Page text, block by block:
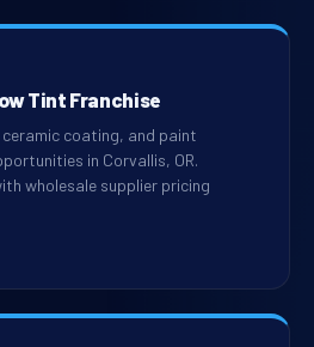
Tint Franchise
coating, and paint
in Corvallis, OR.
wholesale supplier pricing